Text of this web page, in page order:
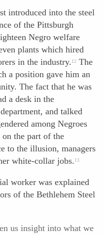
introduced into the steel
of the Pittsburgh
Negro welfare
plants which hired
in the industry.12 The
a position gave him an
The fact that he was
a desk in the
and talked
among Negroes
the part of the
to the illusion, managers
white-collar jobs.13
worker was explained
of the Bethlehem Steel
us insight into what we